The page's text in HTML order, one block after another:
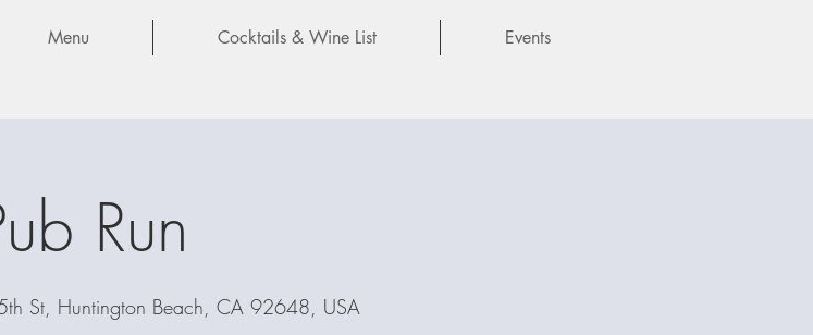
Menu Cocktails & Wine List Events
Run
St, Huntington Beach, CA 92648, USA